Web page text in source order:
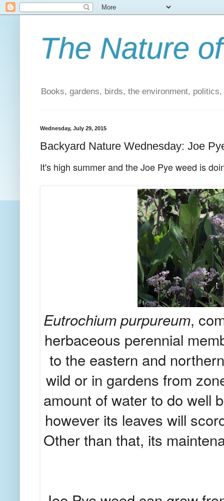
The Nature
Books, gardens, birds, the environment,
Wednesday, July 29, 2015
Backyard Nature Wednesday: Joe
It's high summer and the Joe Pye weed is
Eutrochium purpureum,
herbaceous perennial
to the eastern and
wild or in gardens from
amount of water to do well
however its leaves will
Other than that, its